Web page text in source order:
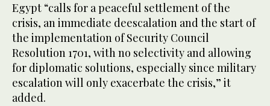
Egypt “calls for a peaceful settlement of the
crisis, an immediate deescalation and the start of
the implementation of Security Council
Resolution 1701, with no selectivity and allowing
for diplomatic solutions, especially since military
escalation will only exacerbate the crisis,” it
added.